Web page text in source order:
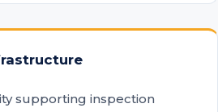
supporting inspection